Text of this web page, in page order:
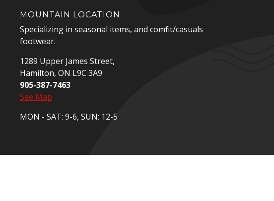
MOUNTAIN LOCATION
Specializing in seasonal items, and comfit/casuals
footwear.
1289 Upper James Street,
Hamilton, ON L9C 3A9
905-387-7463
See Map
MON - SAT: 9-6, SUN: 12-5